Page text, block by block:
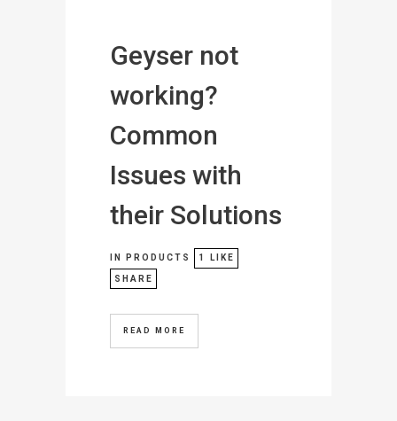
Geyser not
working?
Common
Issues with
their Solutions
IN PRODUCTS 1 LIKE
SHARE
READ MORE